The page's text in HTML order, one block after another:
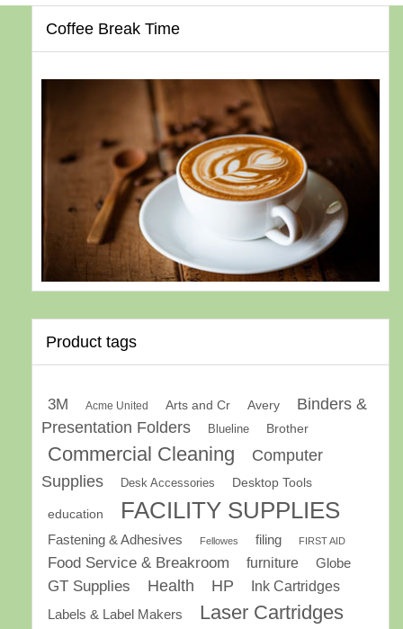
Coffee Break Time
Product tags
3M Acme United Arts and Cr Avery
Binders &
Presentation Folders
Blueline Brother
Commercial Cleaning
Computer
Supplies
Desk Accessories Desktop Tools
education FACILITY SUPPLIES
Fastening & Adhesives Fellowes filing FIRST AID
Food Service & Breakroom furniture Globe
GT Supplies Health HP
Ink Cartridges
Labels & Label Makers
Laser Cartridges